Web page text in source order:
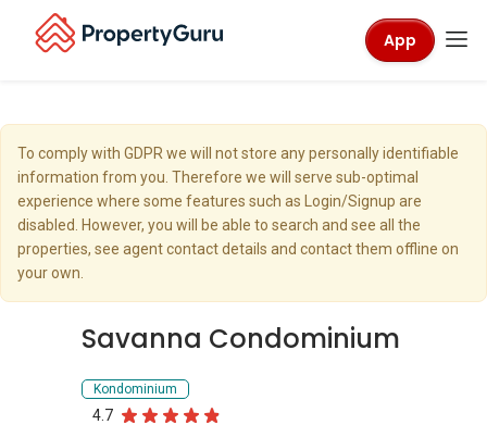
App
To comply with GDPR we will not store any personally identifiable
information from you. Therefore we will serve sub-optimal
experience where some features such as Login/Signup are
disabled. However, you will be able to search and see all the
properties, see agent contact details and contact them offline on
your own.
Savanna Condominium
Kondominium
4.7